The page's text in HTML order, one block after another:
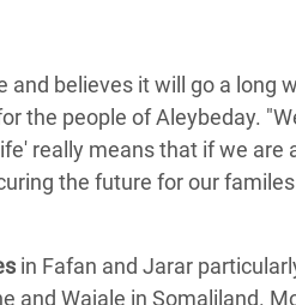
believes it will go a long
the people of Aleybeday.
really means that if we are
the future for our
in Fafan and Jarar
and Wajale in Somaliland.